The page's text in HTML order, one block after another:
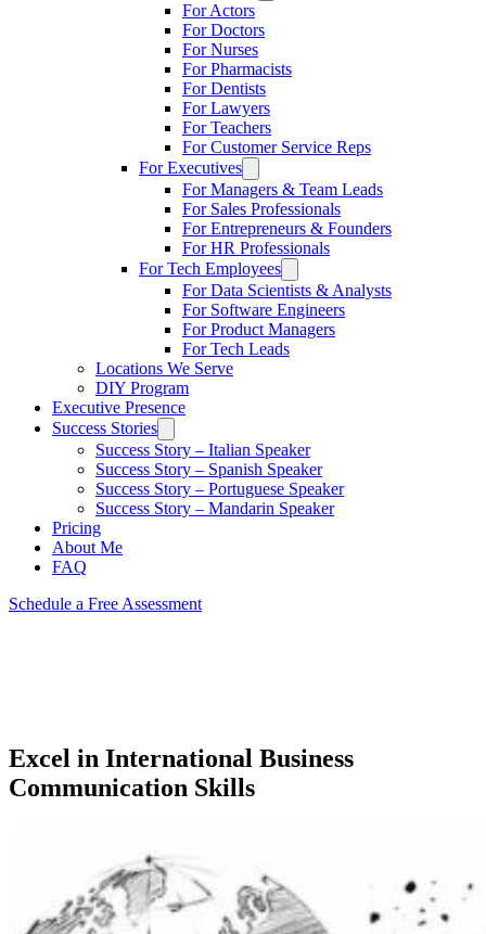
For Actors
For Doctors
For Nurses
For Pharmacists
For Dentists
For Lawyers
For Teachers
For Customer Service Reps
For Executives
For Managers & Team Leads
For Sales Professionals
For Entrepreneurs & Founders
For HR Professionals
For Tech Employees
For Data Scientists & Analysts
For Software Engineers
For Product Managers
For Tech Leads
Locations We Serve
DIY Program
Executive Presence
Success Stories
Success Story – Italian Speaker
Success Story – Spanish Speaker
Success Story – Portuguese Speaker
Success Story – Mandarin Speaker
Pricing
About Me
FAQ
Schedule a Free Assessment
Excel in International Business
Communication Skills